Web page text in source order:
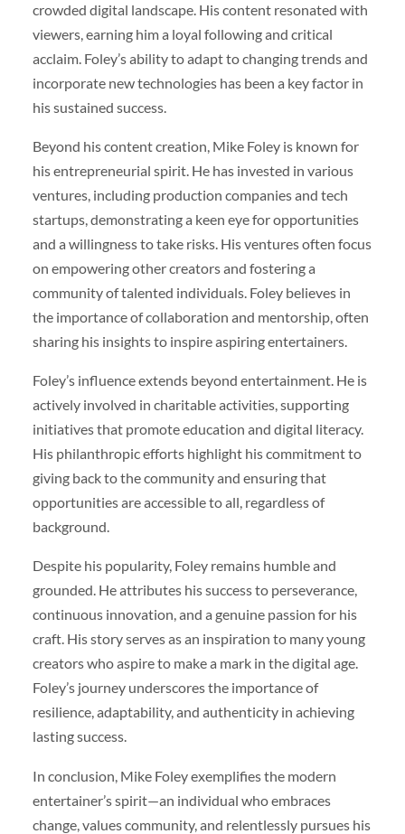
crowded digital landscape. His content resonated with
viewers, earning him a loyal following and critical
acclaim. Foley’s ability to adapt to changing trends and
incorporate new technologies has been a key factor in
his sustained success.
Beyond his content creation, Mike Foley is known for
his entrepreneurial spirit. He has invested in various
ventures, including production companies and tech
startups, demonstrating a keen eye for opportunities
and a willingness to take risks. His ventures often focus
on empowering other creators and fostering a
community of talented individuals. Foley believes in
the importance of collaboration and mentorship, often
sharing his insights to inspire aspiring entertainers.
Foley’s influence extends beyond entertainment. He is
actively involved in charitable activities, supporting
initiatives that promote education and digital literacy.
His philanthropic efforts highlight his commitment to
giving back to the community and ensuring that
opportunities are accessible to all, regardless of
background.
Despite his popularity, Foley remains humble and
grounded. He attributes his success to perseverance,
continuous innovation, and a genuine passion for his
craft. His story serves as an inspiration to many young
creators who aspire to make a mark in the digital age.
Foley’s journey underscores the importance of
resilience, adaptability, and authenticity in achieving
lasting success.
In conclusion, Mike Foley exemplifies the modern
entertainer’s spirit—an individual who embraces
change, values community, and relentlessly pursues his